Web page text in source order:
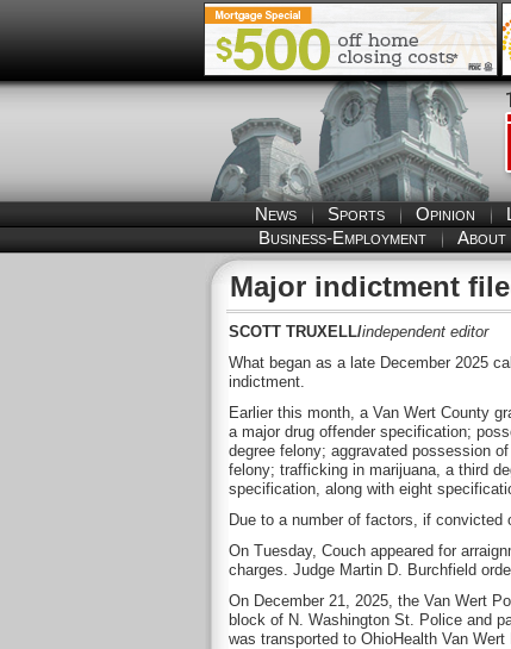
News Sports Opinion
Business-Employment
About
Major indictment
SCOTT TRUXELL/independent editor
What began as a late December 2025
indictment.
Earlier this month, a Van Wert County
a major drug offender specification;
degree felony; aggravated possession
felony; trafficking in marijuana, a third
specification, along with eight
Due to a number of factors, if
On Tuesday, Couch appeared for
charges. Judge Martin D. Burchfield
On December 21, 2025, the Van Wert
block of N. Washington St. Police and
was transported to OhioHealth Van Wert